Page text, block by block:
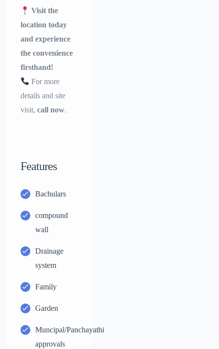
Visit the
location today
and experience
the convenience
firsthand!
For more
details and site
visit,call now.
Features
Bachulars
compound
wall
Drainage
system
Family
Garden
Muncipal/Panchayathi
approvals